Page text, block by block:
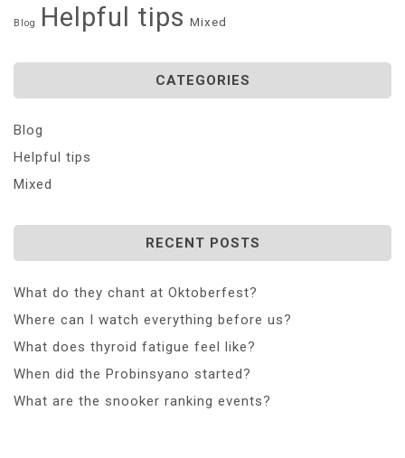
Blog Helpful tips Mixed
CATEGORIES
Blog
Helpful tips
Mixed
RECENT POSTS
What do they chant at Oktoberfest?
Where can I watch everything before us?
What does thyroid fatigue feel like?
When did the Probinsyano started?
What are the snooker ranking events?